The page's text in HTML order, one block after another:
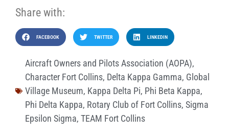
Share with:
FACEBOOK TWITTER LINKEDIN
Aircraft Owners and Pilots Association (AOPA),
Character Fort Collins, Delta Kappa Gamma, Global
Village Museum, Kappa Delta Pi, Phi Beta Kappa,
Phi Delta Kappa, Rotary Club of Fort Collins, Sigma
Epsilon Sigma, TEAM Fort Collins